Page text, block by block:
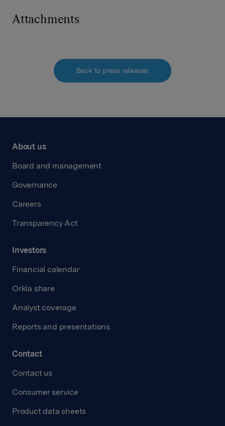
Attachments
Back to press releases
About us
Board and management
Governance
Careers
Transparency Act
Investors
Financial calendar
Orkla share
Analyst coverage
Reports and presentations
Contact
Contact us
Consumer service
Product data sheets